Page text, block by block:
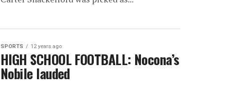
SPORTS 12 years ago
HIGH SCHOOL FOOTBALL: Nocona’s
Nobile lauded